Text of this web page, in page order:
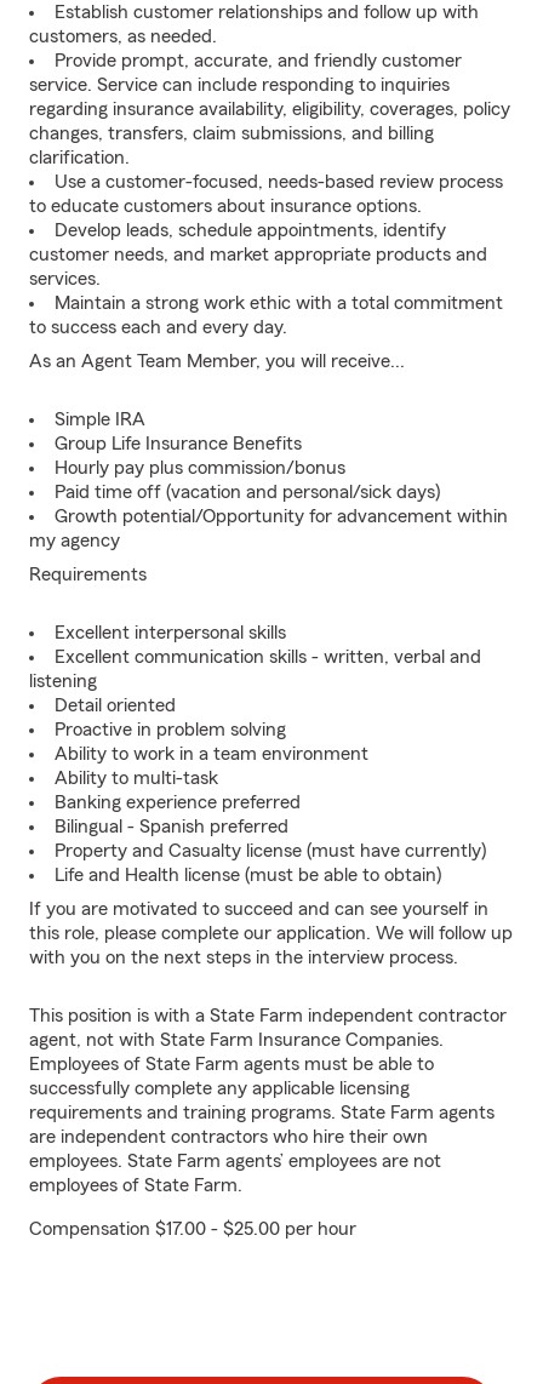
Establish customer relationships and follow up with
customers, as needed.
Provide prompt, accurate, and friendly customer
service. Service can include responding to inquiries
regarding insurance availability, eligibility, coverages, policy
changes, transfers, claim submissions, and billing
clarification.
Use a customer-focused, needs-based review process
to educate customers about insurance options.
Develop leads, schedule appointments, identify
customer needs, and market appropriate products and
services.
Maintain a strong work ethic with a total commitment
to success each and every day.
As an Agent Team Member, you will receive...
Simple IRA
Group Life Insurance Benefits
Hourly pay plus commission/bonus
Paid time off (vacation and personal/sick days)
Growth potential/Opportunity for advancement within
my agency
Requirements
Excellent interpersonal skills
Excellent communication skills - written, verbal and
listening
Detail oriented
Proactive in problem solving
Ability to work in a team environment
Ability to multi-task
Banking experience preferred
Bilingual - Spanish preferred
Property and Casualty license (must have currently)
Life and Health license (must be able to obtain)
If you are motivated to succeed and can see yourself in
this role, please complete our application. We will follow up
with you on the next steps in the interview process.
This position is with a State Farm independent contractor
agent, not with State Farm Insurance Companies.
Employees of State Farm agents must be able to
successfully complete any applicable licensing
requirements and training programs. State Farm agents
are independent contractors who hire their own
employees. State Farm agents’ employees are not
employees of State Farm.
Compensation $17.00 - $25.00 per hour